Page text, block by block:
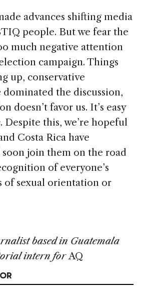
advances shifting media
people. But we fear the
much negative attention
campaign. Things
up, conservative
dominated the discussion,
doesn’t favor us. It’s easy
Despite this, we’re hopeful
Costa Rica have
join them on the road
of everyone’s
of sexual orientation or
based in Guatemala
intern forAQ